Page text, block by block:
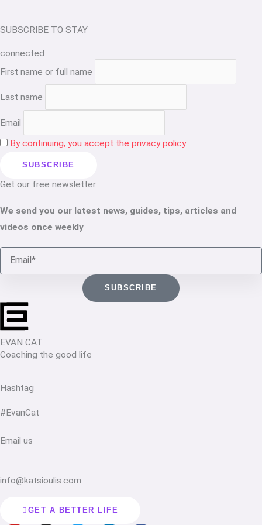
SUBSCRIBE TO STAY
connected
First name or full name
Last name
Email
By continuing, you accept the privacy policy
EVAN CAT
Coaching the good life
Hashtag
#EvanCat
Email us
info@katsioulis.com
GET A BETTER LIFE
Get our free newsletter
We send you our latest news, guides, tips, articles and
videos once weekly
Email
SUBSCRIBE